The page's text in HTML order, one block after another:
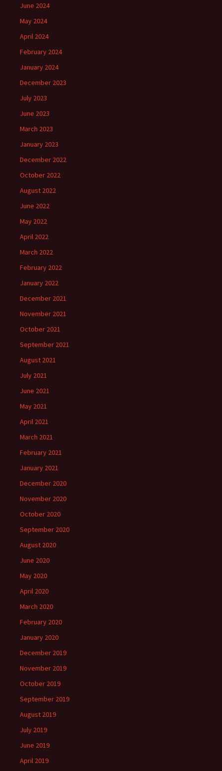
June 2024
May 2024
April 2024
February 2024
January 2024
December 2023
July 2023
June 2023
March 2023
January 2023
December 2022
October 2022
August 2022
June 2022
May 2022
April 2022
March 2022
February 2022
January 2022
December 2021
November 2021
October 2021
September 2021
August 2021
July 2021
June 2021
May 2021
April 2021
March 2021
February 2021
January 2021
December 2020
November 2020
October 2020
September 2020
August 2020
June 2020
May 2020
April 2020
March 2020
February 2020
January 2020
December 2019
November 2019
October 2019
September 2019
August 2019
July 2019
June 2019
April 2019